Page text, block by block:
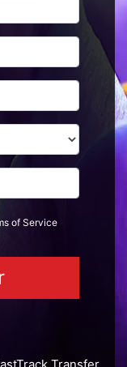
of Service